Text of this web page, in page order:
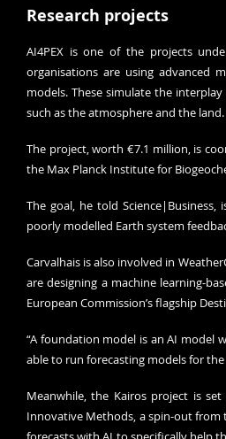
Research projects
AI4PEX is one of the projects
organisations are using advanced
models. These simulate the
such as the atmosphere and the land.
The project, worth €7.1 million, is
the Max Planck Institute for
The goal, he told
poorly modelled Earth system
Carvalhais is also involved in
are designing a machine learning-
European Commission’s flagship
“A foundation model is an AI model
able to run forecasting models for
Meanwhile, the Kairos project is
Innovative Methods, a spin-out from